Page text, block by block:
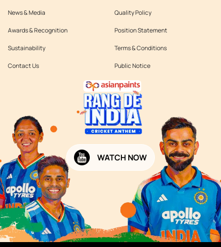
News & Media
Awards & Recognition
Sustainability
Contact Us
Quality Policy
Position Statement
Terms & Conditions
Public Notice
WATCH NOW